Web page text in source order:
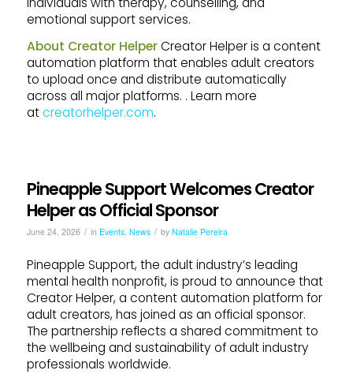
emotional support services.
About Creator HelperCreator Helper is a content
automation platform that enables adult creators
to upload once and distribute automatically
across all major platforms. . Learn more
atcreatorhelper.com.
Pineapple Support Welcomes Creator
Helper as Official Sponsor
June 24, 2026 / in Events, News / by Natalie Pereira
Pineapple Support, the adult industry’s leading
mental health nonprofit, is proud to announce that
Creator Helper, a content automation platform for
adult creators, has joined as an official sponsor.
The partnership reflects a shared commitment to
the wellbeing and sustainability of adult industry
professionals worldwide.